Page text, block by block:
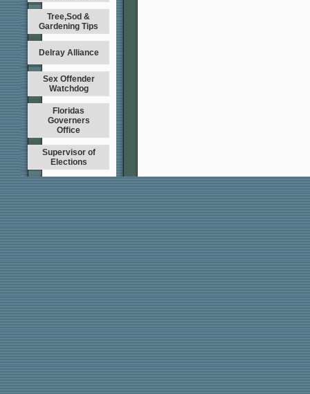
Tree,Sod &
Gardening Tips
Delray Alliance
Sex Offender
Watchdog
Floridas
Governers
Office
Supervisor of
Elections